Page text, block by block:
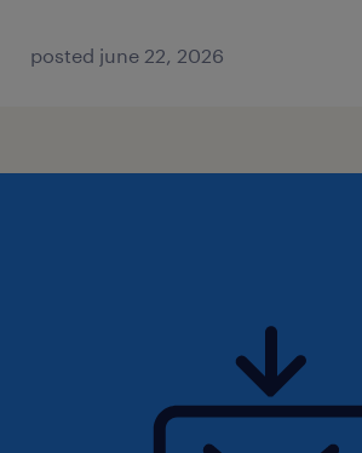
posted june 22, 2026